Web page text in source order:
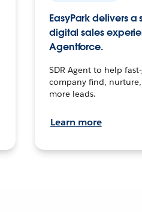
EasyPark delivers a
digital sales
Agentforce.
SDR Agent to help
company find,
more leads.
Learn more